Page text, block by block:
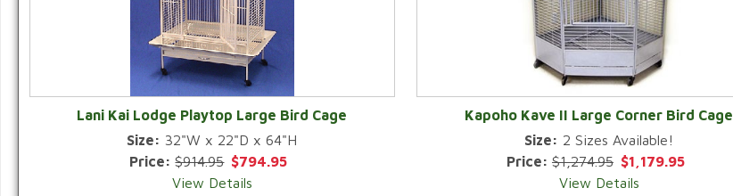
Lani Kai Lodge Playtop Large Bird Cage
Size: 32"W x 22"D x 64"H
Price:$914.95 $794.95
View Details
Kapoho Kave II Large Corner Bird Cage
Size: 2 Sizes Available!
Price: $1,274.95 $1,179.95
View Details